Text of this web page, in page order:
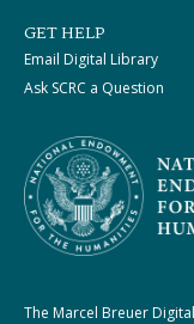
GET HELP
Email Digital Library
Ask SCRC a Question
The Marcel Breuer